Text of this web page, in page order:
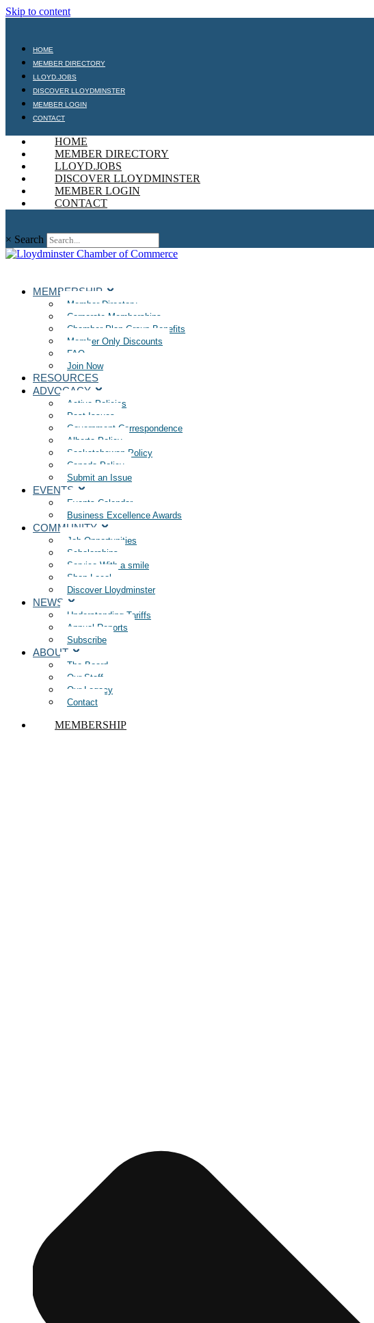
Skip to content
HOME
MEMBER DIRECTORY
LLOYD.JOBS
DISCOVER LLOYDMINSTER
MEMBER LOGIN
CONTACT
HOME
MEMBER DIRECTORY
LLOYD.JOBS
DISCOVER LLOYDMINSTER
MEMBER LOGIN
CONTACT
× Search
MEMBERSHIP
Member Directory
Corporate Memberships
Chamber Plan Group Benefits
Member Only Discounts
FAQ
Join Now
RESOURCES
ADVOCACY
Active Policies
Past Issues
Government Correspondence
Alberta Policy
Saskatchewan Policy
Canada Policy
Submit an Issue
EVENTS
Events Calendar
Business Excellence Awards
COMMUNITY
Job Opportunities
Scholarships
Service With a smile
Shop Local
Discover Lloydminster
NEWS
Understanding Tariffs
Annual Reports
Subscribe
ABOUT
The Board
Our Staff
Our Legacy
Contact
MEMBERSHIP